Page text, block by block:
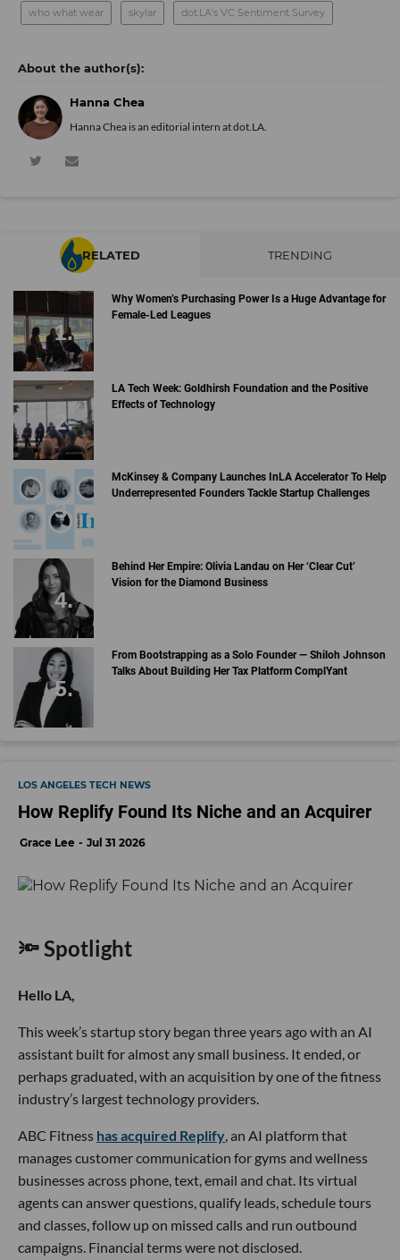
who what wear skylar dot.LA's VC Sentiment Survey
Hanna Chea
Hanna Chea is an editorial intern at dot.LA.
RELATED TRENDING
Why Women’s Purchasing Power Is a Huge Advantage for
Female-Led Leagues
LA Tech Week: Goldhirsh Foundation and the Positive
Effects of Technology
McKinsey & Company Launches InLA Accelerator To Help
Underrepresented Founders Tackle Startup Challenges
Behind Her Empire: Olivia Landau on Her ‘Clear Cut’
Vision for the Diamond Business
From Bootstrapping as a Solo Founder — Shiloh Johnson
Talks About Building Her Tax Platform ComplYant
LOS ANGELES TECH NEWS
How Replify Found Its Niche and an Acquirer
Grace Lee Jul 31 2026
🔦 Spotlight
Hello LA,
This week’s startup story began three years ago with an AI
assistant built for almost any small business. It ended, or
perhaps graduated, with an acquisition by one of the fitness
industry’s largest technology providers.
ABC Fitness has acquired Replify, an AI platform that
manages customer communication for gyms and wellness
businesses across phone, text, email and chat. Its virtual
agents can answer questions, qualify leads, schedule tours
and classes, follow up on missed calls and run outbound
campaigns. Financial terms were not disclosed.